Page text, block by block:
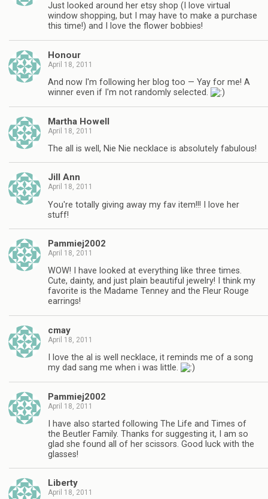
Just looked around her etsy shop (I love virtual
window shopping, but I may have to make a purchase
this time!) and I love the flower bobbies!
Honour
April 18, 2011
And now I'm following her blog too — Yay for me! A
winner even if I'm not randomly selected.
Martha Howell
April 18, 2011
The all is well, Nie Nie necklace is absolutely fabulous!
Jill Ann
April 18, 2011
You're totally giving away my fav item!!! I love her
stuff!
Pammiej2002
April 18, 2011
WOW! I have looked at everything like three times.
Cute, dainty, and just plain beautiful jewelry! I think my
favorite is the Madame Tenney and the Fleur Rouge
earrings!
cmay
April 18, 2011
I love the al is well necklace, it reminds me of a song
my dad sang me when i was little.
Pammiej2002
April 18, 2011
I have also started following The Life and Times of
the Beutler Family. Thanks for suggesting it, I am so
glad she found all of her scissors. Good luck with the
glasses!
Liberty
April 18, 2011